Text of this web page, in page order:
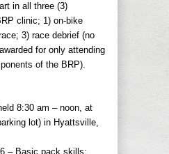
in all three (3)
clinic; 1) on-bike
3) race debrief (no
for only attending
of the BRP).
8:30 am – noon, at
lot) in Hyattsville,
– Basic pack skills: